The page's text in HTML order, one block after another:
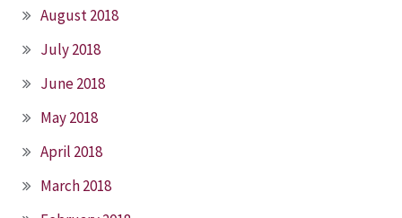
August 2018
July 2018
June 2018
May 2018
April 2018
March 2018